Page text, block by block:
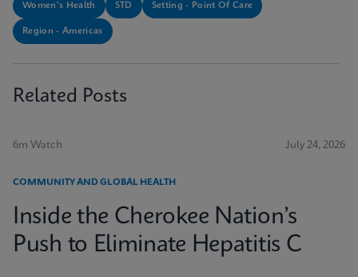
Women's Health STD Setting - Point Of Care
Region - Americas
Related Posts
6m Watch July 24, 2026
COMMUNITY AND GLOBAL HEALTH
Inside the Cherokee Nation’s
Push to Eliminate Hepatitis C